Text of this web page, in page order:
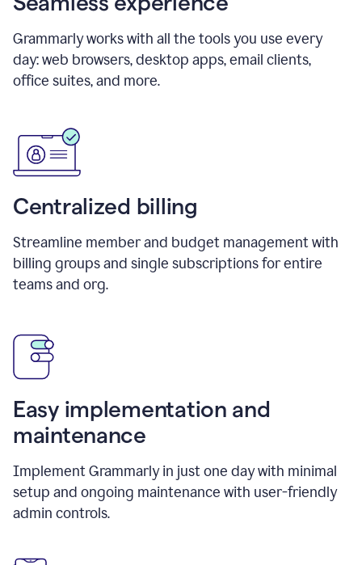
Grammarly works with all the tools you use every
day: web browsers, desktop apps, email clients,
office suites, and more.
Centralized billing
Streamline member and budget management with
billing groups and single subscriptions for entire
teams and org.
Easy implementation and
maintenance
Implement Grammarly in just one day with minimal
setup and ongoing maintenance with user-friendly
admin controls.